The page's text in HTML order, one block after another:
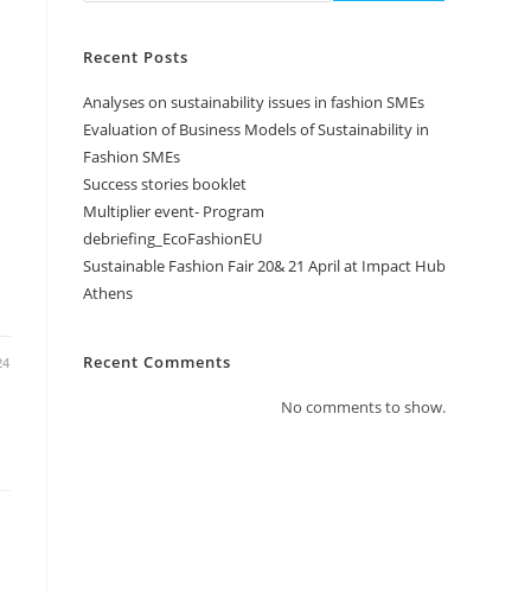
Recent Posts
Analyses on sustainability issues in fashion SMEs
Evaluation of Business Models of Sustainability in
Fashion SMEs
Success stories booklet
Multiplier event- Program
debriefing_EcoFashionEU
Sustainable Fashion Fair 20& 21 April at Impact Hub
Athens
Recent Comments
No comments to show.